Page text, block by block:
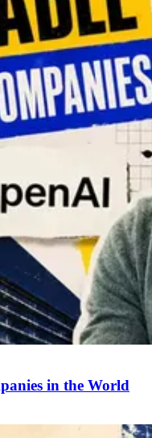
in the World